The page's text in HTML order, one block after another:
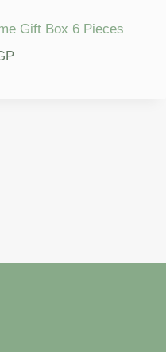
Gift Box 6 Pieces